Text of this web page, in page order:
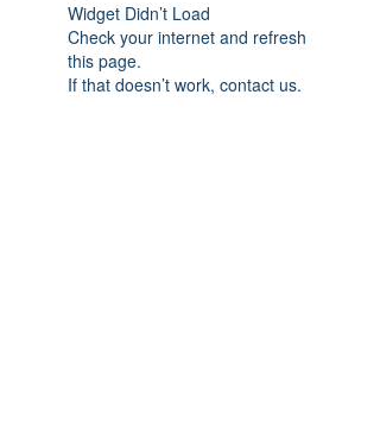
Widget Didn’t Load
Check your internet and refresh
this page.
If that doesn’t work, contact us.